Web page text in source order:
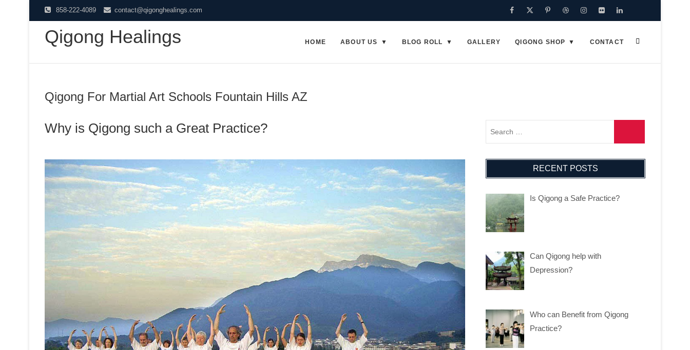
to
content
858-222-4089 contact@qigonghealings.com Facebook
TwitterPinterest
DribbbleInstagram
FlickrLinkedin
Qigong Healings HOME ABOUT US BLOG ROLL GALLERY QIGONG SHOP CONTACT
Qigong For Martial Art Schools Fountain Hills AZ
Why is Qigong such a Great Practice?
RECENT POSTS
Is Qigong a Safe Practice?
Can Qigong help with
Depression?
Who can Benefit from Qigong
Practice?